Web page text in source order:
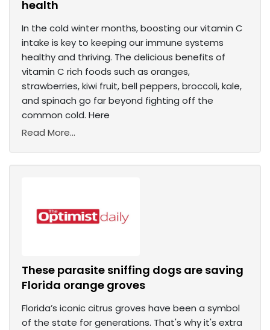
health
In the cold winter months, boosting our vitamin C
intake is key to keeping our immune systems
healthy and thriving. The delicious benefits of
vitamin C rich foods such as oranges,
strawberries, kiwi fruit, bell peppers, broccoli, kale,
and spinach go far beyond fighting off the
common cold. Here
Read More...
These parasite sniffing dogs are saving
Florida orange groves
Florida’s iconic citrus groves have been a symbol
of the state for generations. That's why it's extra